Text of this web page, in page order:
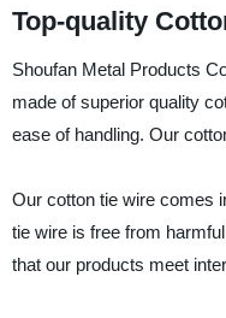
Top-quality
Shoufan Metal Products
made of superior quality
ease of handling. Our
Our cotton tie wire comes
tie wire is free from
that our products meet